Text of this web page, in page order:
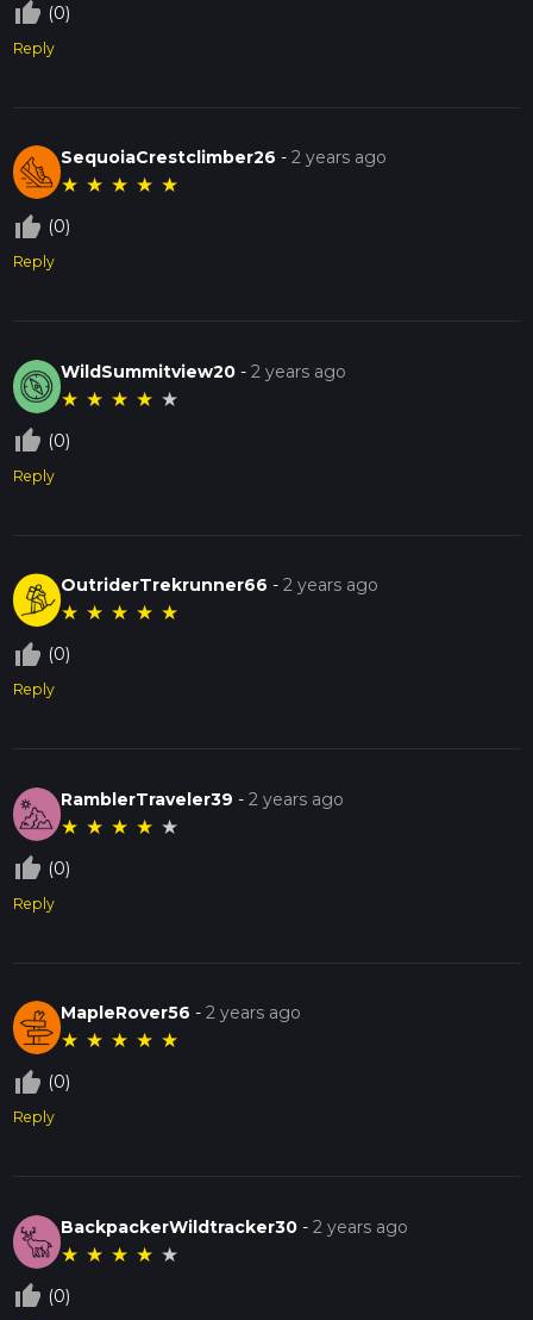
thumb_up_off_alt (0)
Reply
SequoiaCrestclimber26 -2 years ago
★ ★ ★ ★ ★
thumb_up_off_alt (0)
Reply
WildSummitview20 -2 years ago
★ ★ ★ ★ ★
thumb_up_off_alt (0)
Reply
OutriderTrekrunner66 -2 years ago
★ ★ ★ ★ ★
thumb_up_off_alt (0)
Reply
RamblerTraveler39 -2 years ago
★ ★ ★ ★ ★
thumb_up_off_alt (0)
Reply
MapleRover56 -2 years ago
★ ★ ★ ★ ★
thumb_up_off_alt (0)
Reply
BackpackerWildtracker30 -2 years ago
★ ★ ★ ★ ★
thumb_up_off_alt (0)